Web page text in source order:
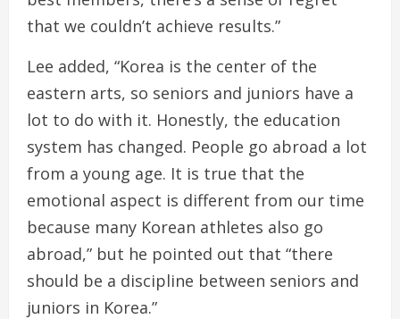
that we couldn’t achieve results.”
Lee added, “Korea is the center of the
eastern arts, so seniors and juniors have a
lot to do with it. Honestly, the education
system has changed. People go abroad a lot
from a young age. It is true that the
emotional aspect is different from our time
because many Korean athletes also go
abroad,” but he pointed out that “there
should be a discipline between seniors and
juniors in Korea.”